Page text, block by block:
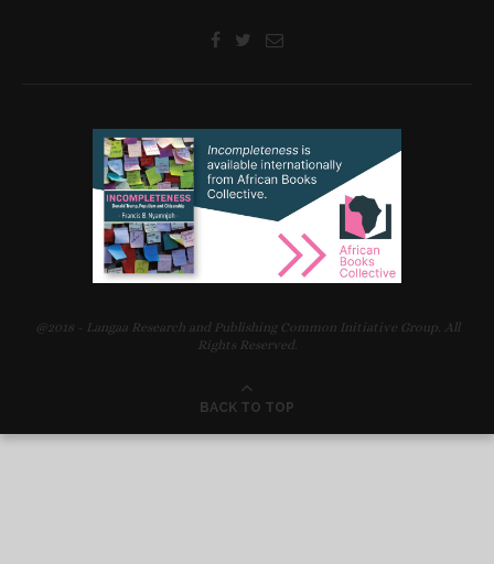
@2018 - Langaa Research and Publishing Common Initiative Group. All
Rights Reserved.
BACK TO TOP